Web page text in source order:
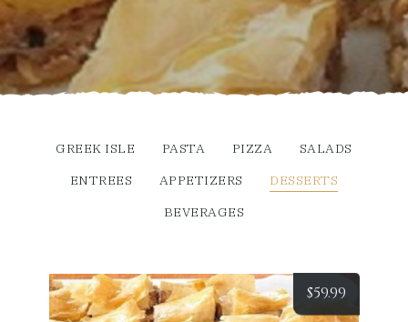
GREEK ISLE PASTA PIZZA
SALADS
ENTREES
APPETIZERS
DESSERTS
BEVERAGES
$59.99